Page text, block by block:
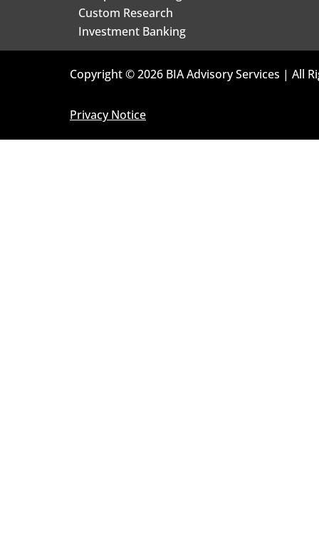
Custom Research
Investment Banking
Copyright © 2026 BIA Advisory Services | All
Privacy Notice